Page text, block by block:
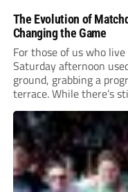
The Evolution of
Changing the Game
For those of us who
Saturday afternoon
ground, grabbing a
terrace. While there’s
the crowd, the way we